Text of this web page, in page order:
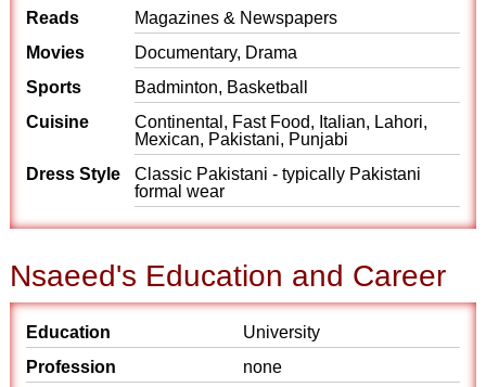
Reads
Magazines & Newspapers
Movies
Documentary, Drama
Sports
Badminton, Basketball
Cuisine
Continental, Fast Food, Italian, Lahori,
Mexican, Pakistani, Punjabi
Dress Style
Classic Pakistani - typically Pakistani
formal wear
Nsaeed's Education and Career
Education
University
Profession
none